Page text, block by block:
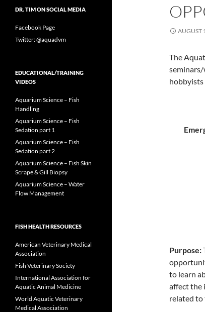
AUGUST
The
Purpose:
to learn
affect the
related to
DR. TIM ON SOCIAL MEDIA
Facebook Page
Twitter: @aquadvm
EDUCATIONAL/TRAINING
VIDEOS
Aquarium Science – Fish
Handling
Aquarium Science – Fish
Sedation part 1
Aquarium Science – Fish
Sedation part 2
Aquarium Science – Fish Skin
Scrape & Gill Biopsy
Aquarium Science – Water
Flow Management
FISH HEALTH RESOURCES
American Veterinary Medical
Association
Fish Veterinary Society
International Association for
Aquatic Animal Medicine
World Aquatic Veterinary
Medical Association